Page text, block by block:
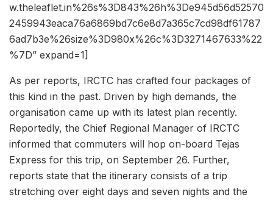
w.theleaflet.in%26s%3D843%26h%3De945d56d52570
2459943eaca76a6869bd7c6e8d7a365c7cd98df61787
6ad7b3e%26size%3D980x%26c%3D3271467633%22
%7D” expand=1]
As per reports, IRCTC has crafted four packages of
this kind in the past. Driven by high demands, the
organisation came up with its latest plan recently.
Reportedly, the Chief Regional Manager of IRCTC
informed that commuters will hop on-board Tejas
Express for this trip, on September 26. Further,
reports state that the itinerary consists of a trip
stretching over eight days and seven nights and the